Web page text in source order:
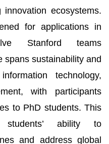
ecosystems.
for applications in
Stanford teams
spans sustainability and
technology,
with participants
to PhD students. This
students’ ability to
and address global